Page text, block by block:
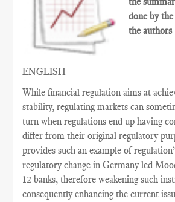
done by
the authors
ENGLISH
While financial regulation aims at
stability, regulating markets can
turn when regulations end up having
differ from their original regulatory
provides such an example of
regulatory change in Germany led
12 banks, therefore weakening such
consequently enhancing the current